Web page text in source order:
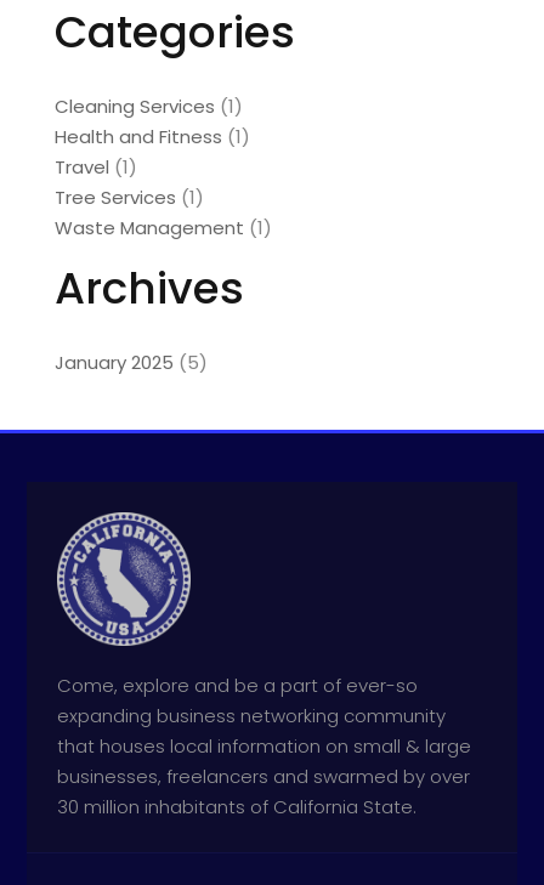
Categories
Cleaning Services (1)
Health and Fitness (1)
Travel (1)
Tree Services (1)
Waste Management (1)
Archives
January 2025 (5)
Come, explore and be a part of ever-so
expanding business networking community
that houses local information on small & large
businesses, freelancers and swarmed by over
30 million inhabitants of California State.